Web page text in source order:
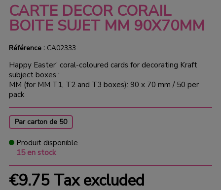
CARTE DECOR CORAIL
BOITE SUJET MM 90X70MM
Référence :CA02333
Happy Easter’ coral-coloured cards for decorating Kraft
subject boxes :
MM (for MM T1, T2 and T3 boxes): 90 x 70 mm / 50 per
pack
Par carton de 50
Produit disponible
15 en stock
€9.75 Tax excluded